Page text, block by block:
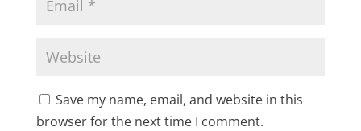
Save my name, email, and website in this
browser for the next time I comment.